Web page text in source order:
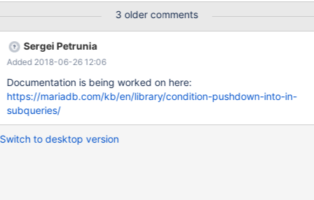
condition P(expr[i]/col[i]) can be pushed into the subquery. This
task basically has to repeat what was done for pushing
conditions into materialized views/derived tables (see MDEV-
9197). EDIT optimizer_switch flag name is
condition_pushdown_for_subquery
3 older comments
Sergei Petrunia
Added 2018-06-26 12:06
Documentation is being worked on here:
https://mariadb.com/kb/en/library/condition-pushdown-into-in-
subqueries/
Switch to desktop version